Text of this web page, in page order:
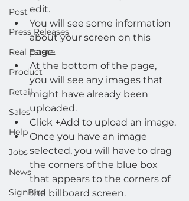
Post
Press Releases
Real Estate
Product
Retail
Sales
Help
Jobs
News
SignBird
edit.
You will see some information
about your screen on this
page.
At the bottom of the page,
you will see any images that
might have already been
uploaded.
Click +Add to upload an image.
Once you have an image
selected, you will have to drag
the corners of the blue box
that appears to the corners of
the billboard screen.